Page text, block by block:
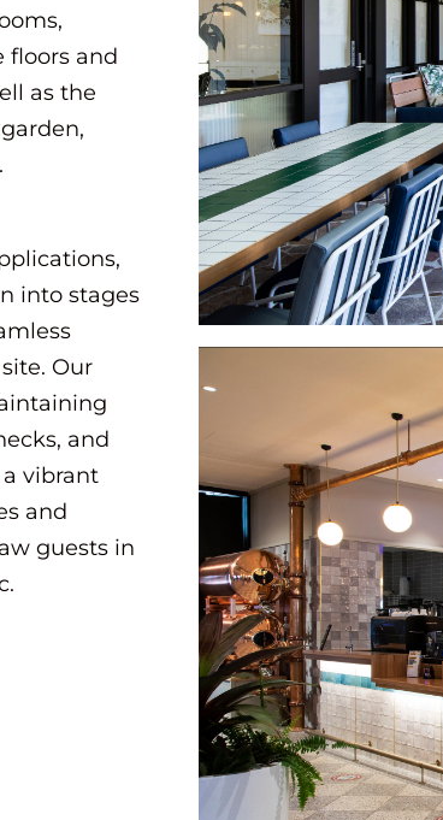
floors and
as the
into stages
Our
and
vibrant
and
guests in